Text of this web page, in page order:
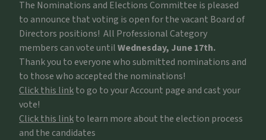
The Nominations and Elections Committee is pleased
to announce that voting is open for the vacant Board of
Directors positions! All Professional Category
members can vote untilWednesday, June 17th.
Thank you to everyone who submitted nominations and
to those who accepted the nominations!
Click this linkto go to your Account page and cast your
vote!
Click this linkto learn more about the election process
and the candidates